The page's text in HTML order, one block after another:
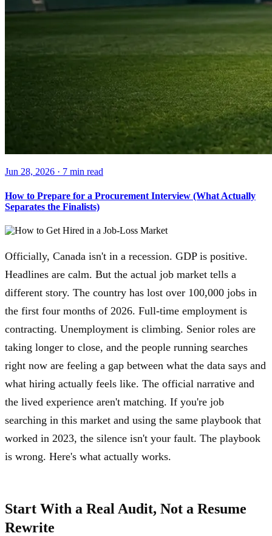
Jun 28, 2026 · 7 min read
How to Prepare for a Procurement Interview (What Actually
Separates the Finalists)
Officially, Canada isn't in a recession. GDP is positive.
Headlines are calm. But the actual job market tells a
different story. The country has lost over 100,000 jobs in
the first four months of 2026. Full-time employment is
contracting. Unemployment is climbing. Senior roles are
taking longer to close, and the people running searches
right now are feeling a gap between what the data says and
what hiring actually feels like. The official narrative and
the lived experience aren't matching. If you're job
searching in this market and using the same playbook that
worked in 2023, the silence isn't your fault. The playbook
is wrong. Here's what actually works.
Start With a Real Audit, Not a Resume
Rewrite